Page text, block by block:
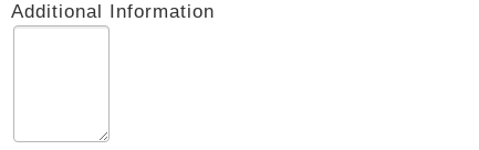
Additional Information